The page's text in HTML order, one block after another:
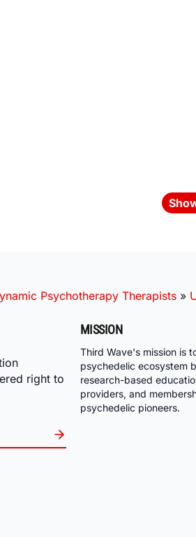
Psychotherapy Therapists »
right to
MISSION
Third Wave's mission is
psychedelic ecosystem
research-based
providers, and
psychedelic pioneers.